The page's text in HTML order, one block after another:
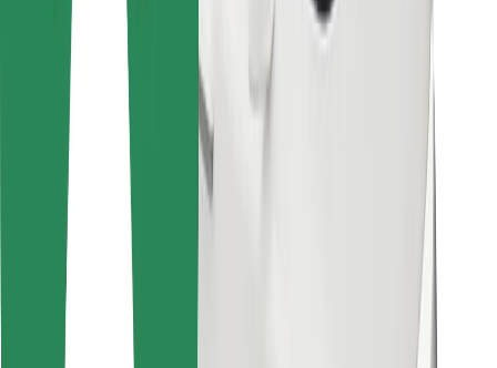
Terms & Conditions
Cookies
Get a ride in minutes!
Download Bolt App
Find your favourite food!
Download Bolt Food app